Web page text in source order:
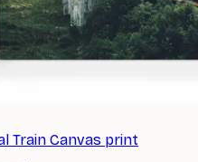
Train Canvas print